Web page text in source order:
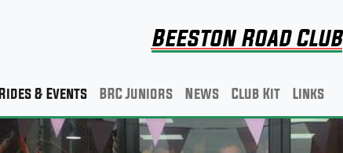
Beeston Road Club
Rides & Events BRC Juniors News Club Kit Links